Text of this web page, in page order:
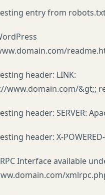
entry from
header: LINK:
www.domain.com/&gt;;
header: SERVER:
header: X-
Interface available